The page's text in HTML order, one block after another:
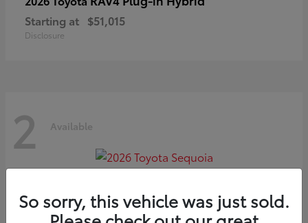
Starting at $51,015
Disclosure
2 Available
Starting at $75,397
Disclosure
So sorry, this vehicle was just sold.